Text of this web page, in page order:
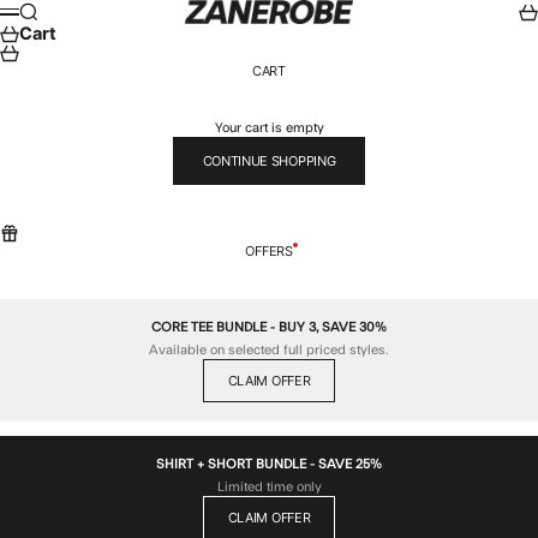
Skip to content ZANEROBE
Menu
Search
Cart
CART
Your cart is empty
CONTINUE SHOPPING
OFFERS
CORE TEE BUNDLE - BUY 3, SAVE 30%
Available on selected full priced styles.
CLAIM OFFER
SHIRT + SHORT BUNDLE - SAVE 25%
Limited time only
CLAIM OFFER